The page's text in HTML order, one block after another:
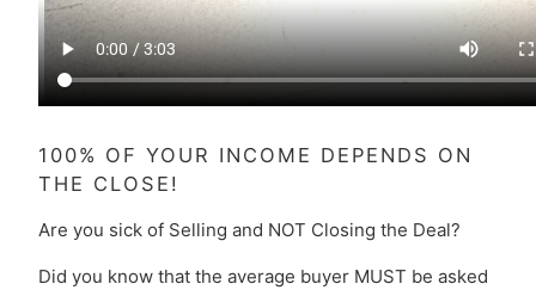
100% OF YOUR INCOME DEPENDS ON
THE CLOSE!
Are you sick of Selling and NOT Closing the Deal?
Did you know that the average buyer MUST be asked